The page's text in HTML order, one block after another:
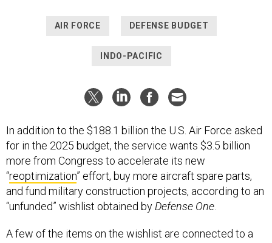
AIR FORCE DEFENSE BUDGET
INDO-PACIFIC
In addition to the $188.1 billion the U.S. Air Force asked
for in the 2025 budget, the service wants $3.5 billion
more from Congress to accelerate its new
“reoptimization” effort, buy more aircraft spare parts,
and fund military construction projects, according to an
“unfunded” wishlist obtained byDefense One.
A few of the items on the wishlist are connected to a